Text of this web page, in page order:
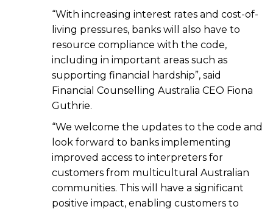
“With increasing interest rates and cost-of-
living pressures, banks will also have to
resource compliance with the code,
including in important areas such as
supporting financial hardship”, said
Financial Counselling Australia CEO Fiona
Guthrie.
“We welcome the updates to the code and
look forward to banks implementing
improved access to interpreters for
customers from multicultural Australian
communities. This will have a significant
positive impact, enabling customers to